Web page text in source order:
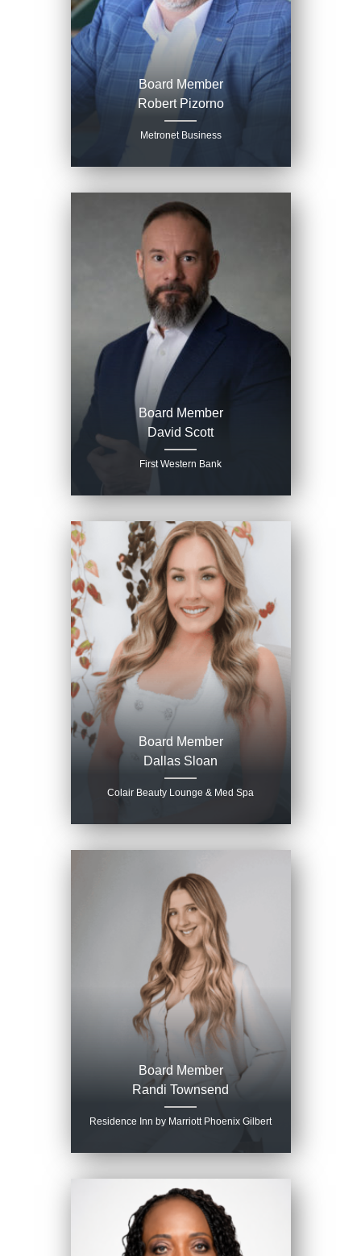
Board Member
Robert Pizorno
Metronet Business
Board Member
David Scott
First Western Bank
Board Member
Dallas Sloan
Colair Beauty Lounge & Med Spa
Board Member
Randi Townsend
Residence Inn by Marriott Phoenix Gilbert